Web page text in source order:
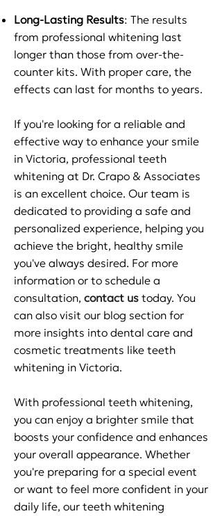
Long-Lasting Results: The results
from professional whitening last
longer than those from over-the-
counter kits. With proper care, the
effects can last for months to years.
If you're looking for a reliable and
effective way to enhance your smile
in Victoria, professional teeth
whitening at Dr. Crapo & Associates
is an excellent choice. Our team is
dedicated to providing a safe and
personalized experience, helping you
achieve the bright, healthy smile
you've always desired. For more
information or to schedule a
consultation, contact us today. You
can also visit our blog section for
more insights into dental care and
cosmetic treatments like teeth
whitening in Victoria.
With professional teeth whitening,
you can enjoy a brighter smile that
boosts your confidence and enhances
your overall appearance. Whether
you're preparing for a special event
or want to feel more confident in your
daily life, our teeth whitening